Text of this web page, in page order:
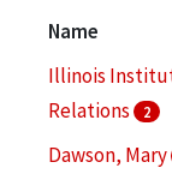
Name
Illinois
Relations
2
Dawson, Mary